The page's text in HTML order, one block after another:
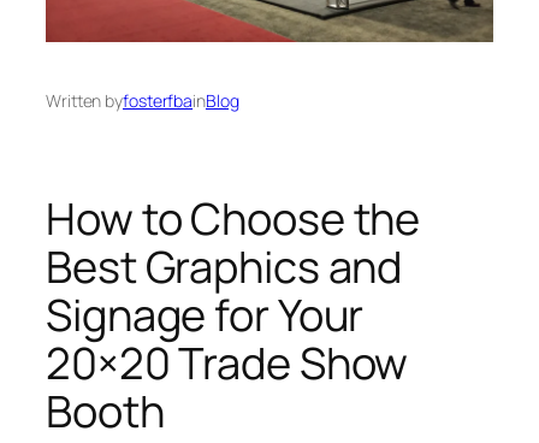
Written byfosterfbainBlog
How to Choose the
Best Graphics and
Signage for Your
20×20 Trade Show
Booth